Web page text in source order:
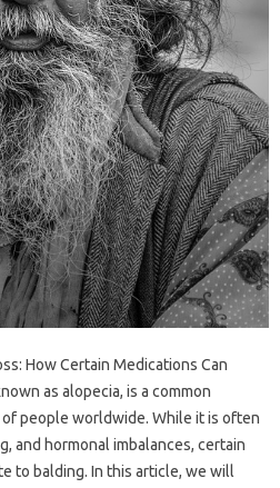
How Certain Medications Can
as alopecia, is a common
people worldwide. While it is often
and hormonal imbalances, certain
to balding. In this article, we will